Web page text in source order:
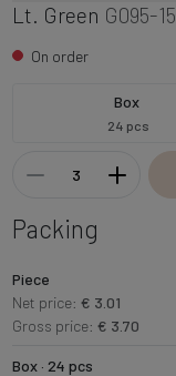
Lt. Green G095-15
On order
Box
24 pcs
Packing
Piece
Net price: € 3.01
Gross price: € 3.70
Box · 24 pcs